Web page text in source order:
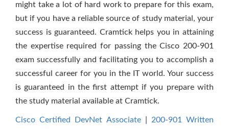
might take a lot of hard work to prepare for this exam,
but if you have a reliable source of study material, your
success is guaranteed. Cramtick helps you in attaining
the expertise required for passing the Cisco 200-901
exam successfully and facilitating you to accomplish a
successful career for you in the IT world. Your success
is guaranteed in the first attempt if you prepare with
the study material available at Cramtick.
Cisco Certified DevNet Associate| 200-901 Written